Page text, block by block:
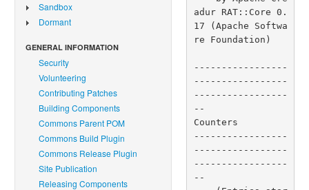
Sandbox
Dormant
GENERAL INFORMATION
Security
Volunteering
Contributing Patches
Building Components
Commons Parent POM
Commons Build Plugin
Commons Release Plugin
Site Publication
Releasing Components